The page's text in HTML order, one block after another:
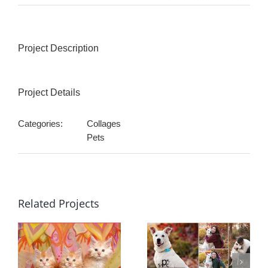
Project Description
Project Details
Categories:
Collages
Pets
Related Projects